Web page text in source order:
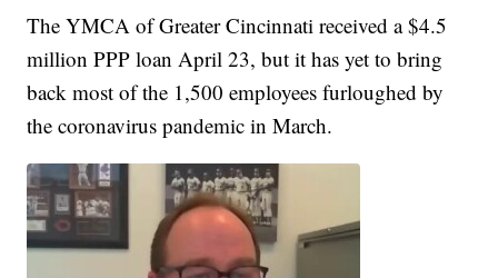
The YMCA of Greater Cincinnati received a $4.5
million PPP loan April 23, but it has yet to bring
back most of the 1,500 employees furloughed by
the coronavirus pandemic in March.